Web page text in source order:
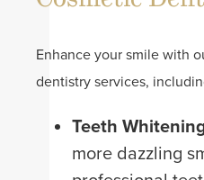
Enhance your smile with
dentistry services,
Teeth
more dazzling